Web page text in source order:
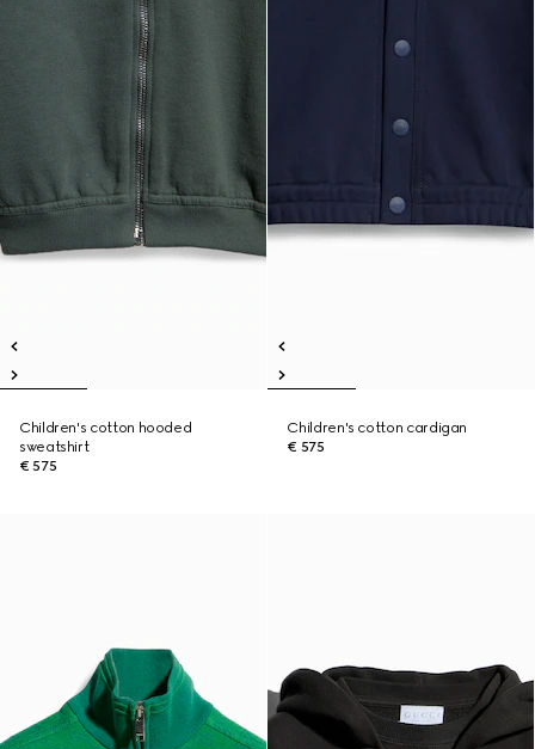
Children's cotton hooded
sweatshirt
€ 575
Children's cotton cardigan
€ 575